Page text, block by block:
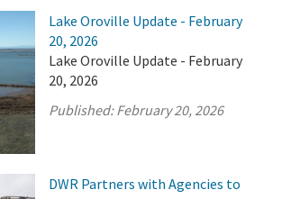
Lake Oroville Update - February
20, 2026
Lake Oroville Update - February
20, 2026
Published:February 20, 2026
DWR Partners with Agencies to